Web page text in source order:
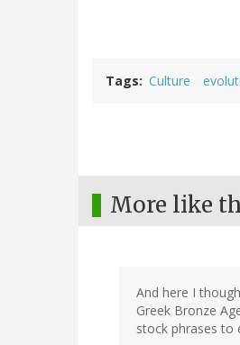
Tags Culture
More like
And here I
Greek Bronze
stock phrases to